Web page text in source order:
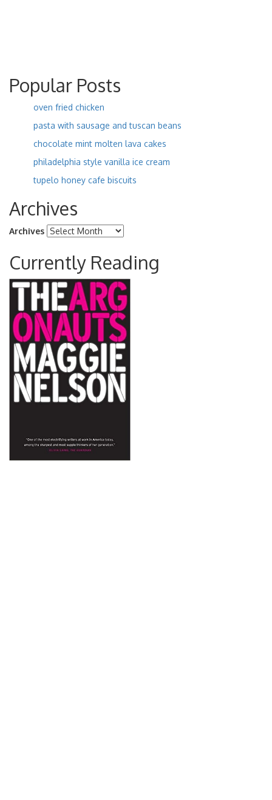
Popular Posts
oven fried chicken
pasta with sausage and tuscan beans
chocolate mint molten lava cakes
philadelphia style vanilla ice cream
tupelo honey cafe biscuits
Archives
Archives
Currently Reading